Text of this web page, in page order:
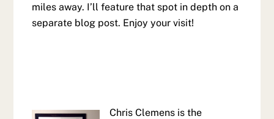
miles away. I’ll feature that spot in depth on a
separate blog post. Enjoy your visit!
Chris Clemens is the